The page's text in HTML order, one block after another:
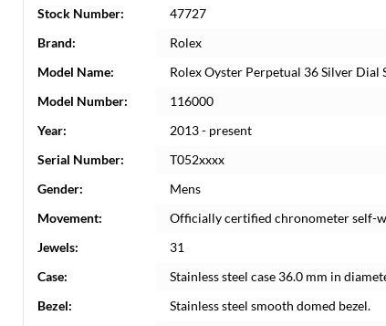
Stock Number:
47727
Brand:
Rolex
Model Name:
Rolex Oyster Perpetual 36 Silver Dial
Model Number:
116000
Year:
2013 - present
Serial Number:
T052xxxx
Gender:
Mens
Movement:
Officially certified chronometer self-
Jewels:
31
Case:
Stainless steel case 36.0 mm in
Bezel:
Stainless steel smooth domed bezel.